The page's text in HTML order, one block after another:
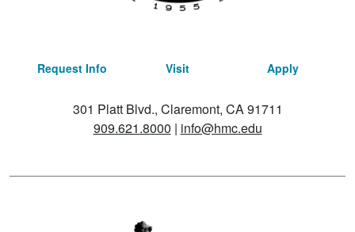
Request Info Visit Apply
301 Platt Blvd., Claremont, CA 91711
909.621.8000 | info@hmc.edu